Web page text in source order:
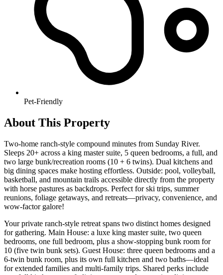
Pet-Friendly
About This Property
Two-home ranch-style compound minutes from Sunday River.
Sleeps 20+ across a king master suite, 5 queen bedrooms, a full, and
two large bunk/recreation rooms (10 + 6 twins). Dual kitchens and
big dining spaces make hosting effortless. Outside: pool, volleyball,
basketball, and mountain trails accessible directly from the property
with horse pastures as backdrops. Perfect for ski trips, summer
reunions, foliage getaways, and retreats—privacy, convenience, and
wow-factor galore!
Your private ranch-style retreat spans two distinct homes designed
for gathering. Main House: a luxe king master suite, two queen
bedrooms, one full bedroom, plus a show-stopping bunk room for
10 (five twin bunk sets). Guest House: three queen bedrooms and a
6-twin bunk room, plus its own full kitchen and two baths—ideal
for extended families and multi-family trips. Shared perks include